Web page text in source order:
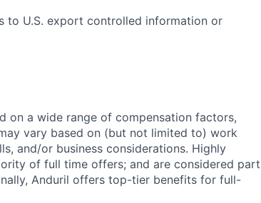
to U.S. export controlled information or
on a wide range of compensation factors,
vary based on (but not limited to) work
and/or business considerations. Highly
of full time offers; and are considered part
Anduril offers top-tier benefits for full-